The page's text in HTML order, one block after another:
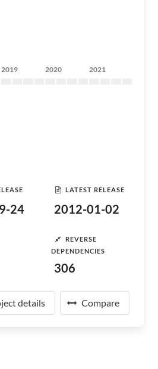
2019 2020 2021
24
LATEST RELEASE
2012-01-02
REVERSE
DEPENDENCIES
306
details Compare